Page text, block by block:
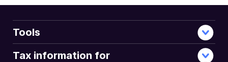
Tools
Tax information for